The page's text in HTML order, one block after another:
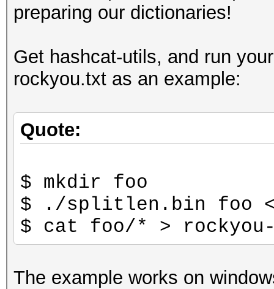
preparing our dictionaries!
Get hashcat-utils, and run
rockyou.txt as an example:
Quote:
$ mkdir foo
$ ./splitlen.bin foo
$ cat foo/* >
The example works on